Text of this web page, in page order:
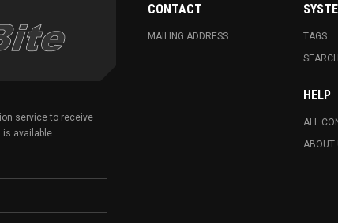
service to receive
available.
CONTACT
MAILING ADDRESS
TAGS
SEARCH
HELP
ALL
ABOUT